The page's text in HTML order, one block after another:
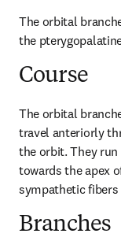
The orbital
the
Course
The orbital
travel anteriorly
the orbit. They
towards the apex
sympathetic
Branches